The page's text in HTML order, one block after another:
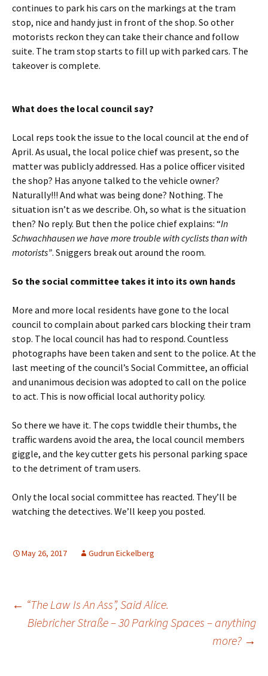
continues to park his cars on the markings at the tram
stop, nice and handy just in front of the shop. So other
motorists reckon they can take their chance and follow
suite. The tram stop starts to fill up with parked cars. The
takeover is complete.
What does the local council say?
Local reps took the issue to the local council at the end of
April. As usual, the local police chief was present, so the
matter was publicly addressed. Has a police officer visited
the shop? Has anyone talked to the vehicle owner?
Naturally!!! And what was being done? Nothing. The
situation isn’t as we describe. Oh, so what is the situation
then? No reply. But then the police chief explains: “In
Schwachhausen we have more trouble with cyclists than with
motorists”. Sniggers break out around the room.
So the social committee takes it into its own hands
More and more local residents have gone to the local
council to complain about parked cars blocking their tram
stop. The local council has had to respond. Countless
photographs have been taken and sent to the police. At the
last meeting of the council’s Social Committee, an official
and unanimous decision was adopted to call on the police
to act. This is now official local authority policy.
So there we have it. The cops twiddle their thumbs, the
traffic wardens avoid the area, the local council members
giggle, and the key cutter gets his personal parking space
to the detriment of tram users.
Only the local social committee has reacted. They’ll be
watching the detectives. We’ll keep you posted.
May 26, 2017 Gudrun Eickelberg
Post
← “The Law Is An Ass”, Said Alice.
Biebricher Straße – 30 Parking Spaces – anything
more? →